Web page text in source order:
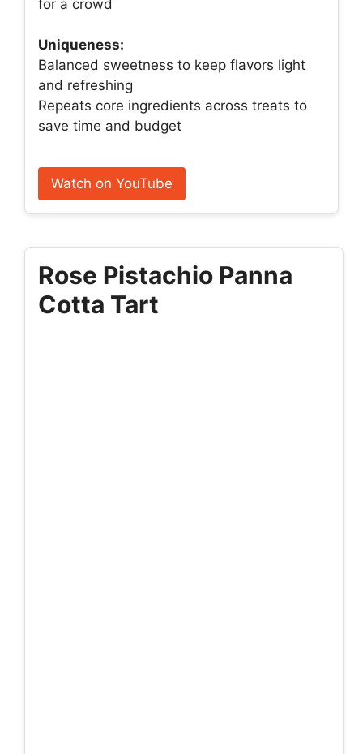
for a crowd
Uniqueness:
Balanced sweetness to keep flavors light
and refreshing
Repeats core ingredients across treats to
save time and budget
Watch on YouTube
Rose Pistachio Panna
Cotta Tart